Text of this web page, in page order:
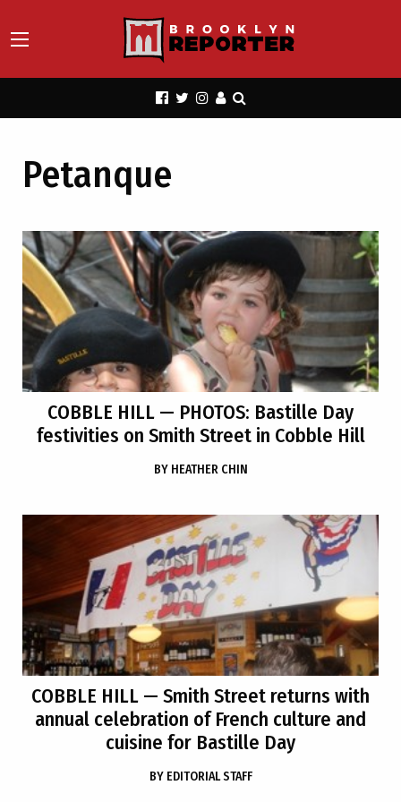
Petanque
COBBLE HILL — PHOTOS: Bastille Day
festivities on Smith Street in Cobble Hill
BY HEATHER CHIN
COBBLE HILL — Smith Street returns with
annual celebration of French culture and
cuisine for Bastille Day
BY EDITORIAL STAFF